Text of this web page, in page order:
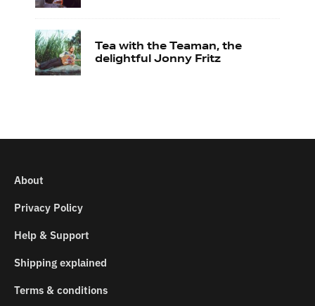
Tea with the Teaman, the
delightful Jonny Fritz
About
Privacy Policy
Help & Support
Shipping explained
Terms & conditions